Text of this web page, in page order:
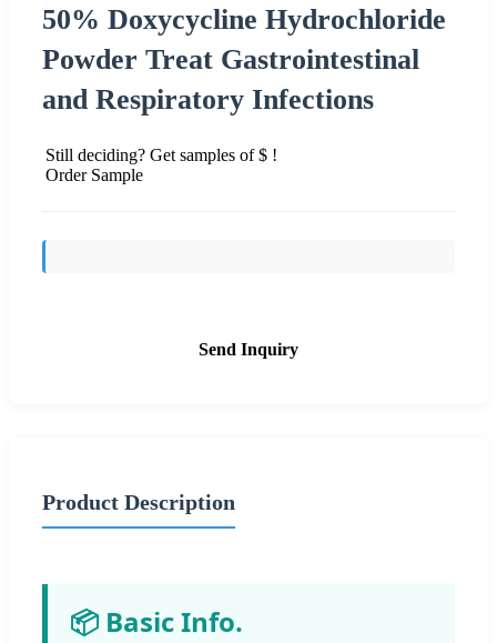
50% Doxycycline Hydrochloride
Powder Treat Gastrointestinal
and Respiratory Infections
Still deciding? Get samples of $ !
Order Sample
Send Inquiry
Product Description
📦 Basic Info.